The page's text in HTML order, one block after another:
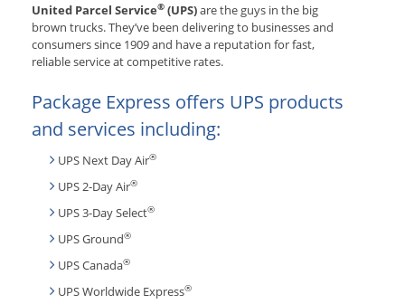
United Parcel Service® (UPS)are the guys in the big
brown trucks. They’ve been delivering to businesses and
consumers since 1909 and have a reputation for fast,
reliable service at competitive rates.
Package Express offers UPS products
and services including:
UPS Next Day Air®
UPS 2-Day Air®
UPS 3-Day Select®
UPS Ground®
UPS Canada®
UPS Worldwide Express®